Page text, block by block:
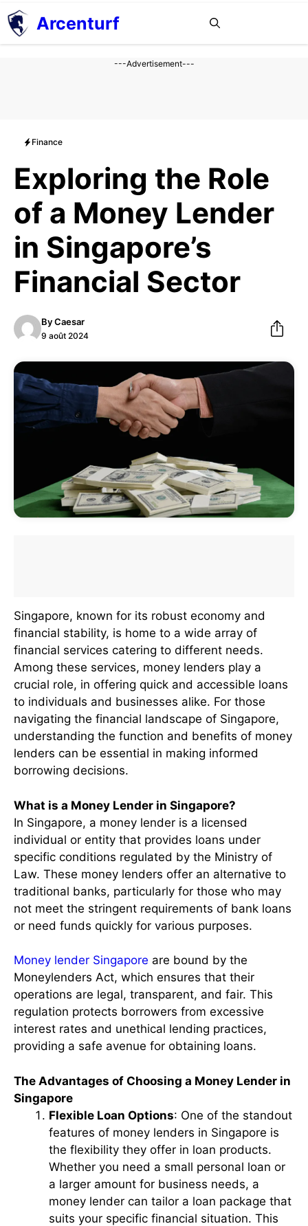
Aller
au
contenu
Arcenturf
---Advertisement---
Finance
Exploring the Role
of a Money Lender
in Singapore’s
Financial Sector
ByCaesar
9 août 2024
Singapore, known for its robust economy and
financial stability, is home to a wide array of
financial services catering to different needs.
Among these services, money lenders play a
crucial role, in offering quick and accessible loans
to individuals and businesses alike. For those
navigating the financial landscape of Singapore,
understanding the function and benefits of money
lenders can be essential in making informed
borrowing decisions.
What is a Money Lender in Singapore?
In Singapore, a money lender is a licensed
individual or entity that provides loans under
specific conditions regulated by the Ministry of
Law. These money lenders offer an alternative to
traditional banks, particularly for those who may
not meet the stringent requirements of bank loans
or need funds quickly for various purposes.
Money lender Singapore are bound by the
Moneylenders Act, which ensures that their
operations are legal, transparent, and fair. This
regulation protects borrowers from excessive
interest rates and unethical lending practices,
providing a safe avenue for obtaining loans.
The Advantages of Choosing a Money Lender in
Singapore
Flexible Loan Options: One of the standout
features of money lenders in Singapore is
the flexibility they offer in loan products.
Whether you need a small personal loan or
a larger amount for business needs, a
money lender can tailor a loan package that
suits your specific financial situation. This